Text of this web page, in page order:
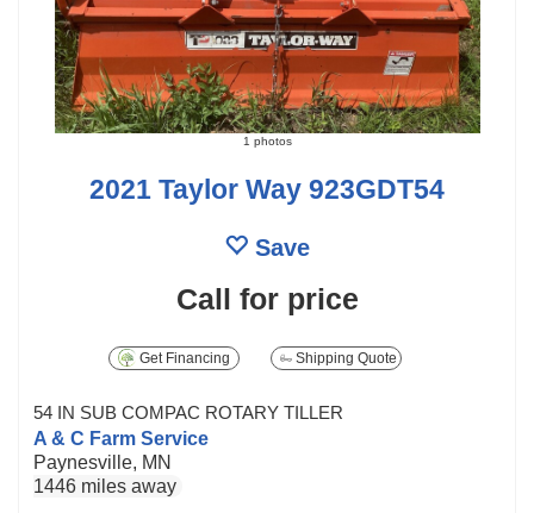
1 photos
2021 Taylor Way 923GDT54
Save
Call for price
Get Financing Shipping Quote
54 IN SUB COMPAC ROTARY TILLER
A & C Farm Service
Paynesville, MN
1446 miles away